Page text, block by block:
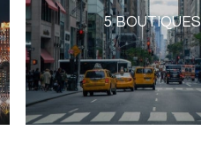
5 BOUTIQUES